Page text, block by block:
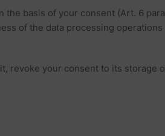
basis of your consent (Art. 6
of the data processing
revoke your consent to its storage